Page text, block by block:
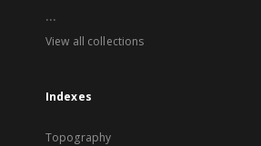
...
View all collections
Indexes
Topography